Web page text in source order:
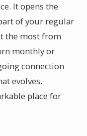
It opens the
of your regular
the most from
monthly or
connection
evolves.
place for